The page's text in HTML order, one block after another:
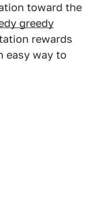
toward the
greedy
rewards
easy way to